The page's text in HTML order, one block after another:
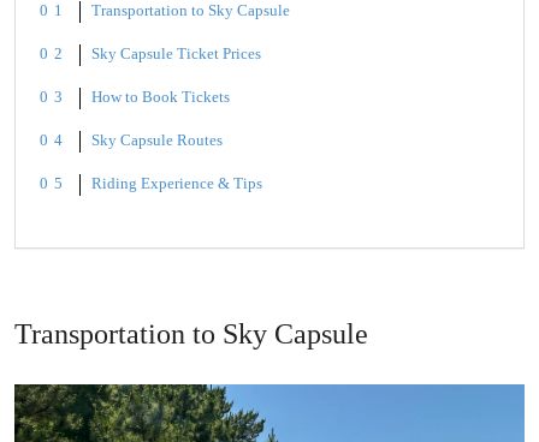
Transportation to Sky Capsule
Sky Capsule Ticket Prices
How to Book Tickets
Sky Capsule Routes
Riding Experience & Tips
Transportation to Sky Capsule